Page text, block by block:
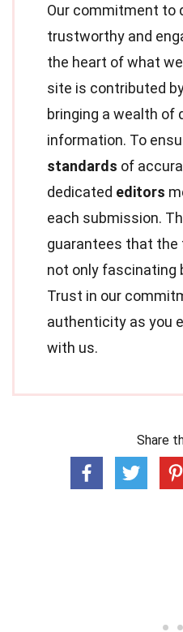
Our commitment to
trustworthy and
the heart of what
site is contributed
bringing a wealth of
information. To
standards of
dedicated editors
each submission.
guarantees that the
not only fascinating
Trust in our
authenticity as you
with us.
Share